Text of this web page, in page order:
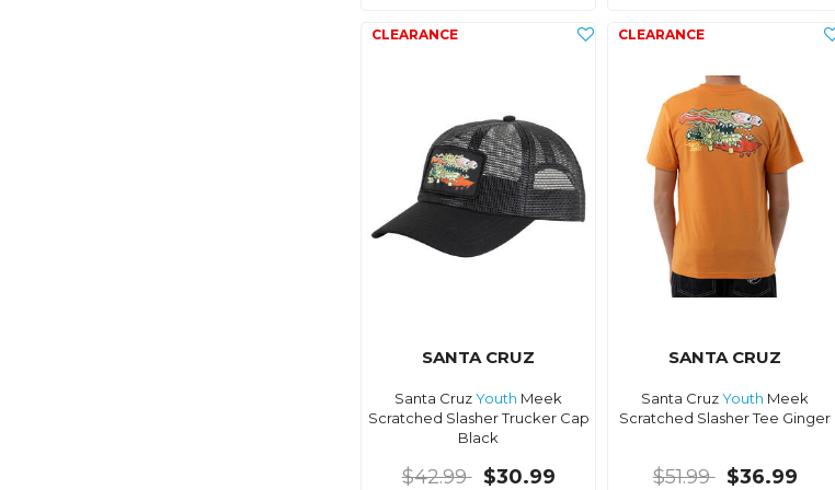
SANTA CRUZ
Santa CruzYouth Meek
Scratched Slasher Trucker Cap
Black
$42.99 $30.99
SANTA CRUZ
Santa CruzYouth Meek
Scratched Slasher Tee Ginger
$51.99 $36.99